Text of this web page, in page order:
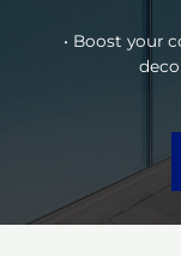
• Boost your